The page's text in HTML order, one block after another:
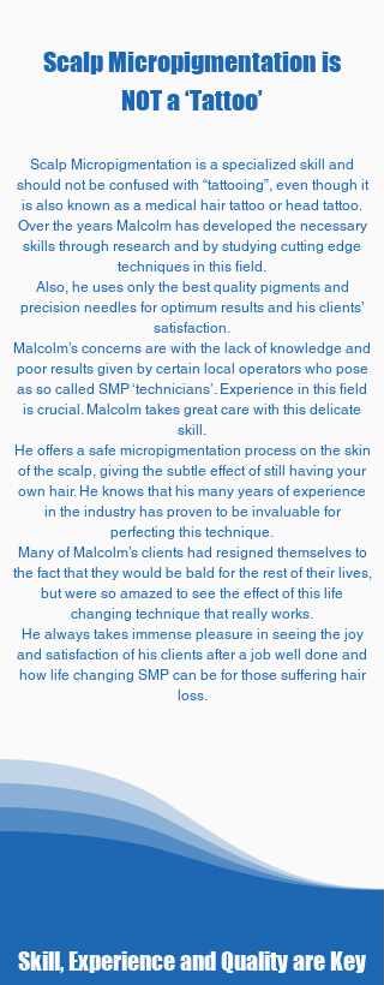
Scalp Micropigmentation is
NOT a ‘Tattoo’
Scalp Micropigmentation is a specialized skill and
should not be confused with “tattooing”, even though it
is also known as a medical hair tattoo or head tattoo.
Over the years Malcolm has developed the necessary
skills through research and by studying cutting edge
techniques in this field.
Also, he uses only the best quality pigments and
precision needles for optimum results and his clients’
satisfaction.
Malcolm’s concerns are with the lack of knowledge and
poor results given by certain local operators who pose
as so called SMP ‘technicians’. Experience in this field
is crucial. Malcolm takes great care with this delicate
skill.
He offers a safe micropigmentation process on the skin
of the scalp, giving the subtle effect of still having your
own hair. He knows that his many years of experience
in the industry has proven to be invaluable for
perfecting this technique.
Many of Malcolm’s clients had resigned themselves to
the fact that they would be bald for the rest of their lives,
but were so amazed to see the effect of this life
changing technique that really works.
He always takes immense pleasure in seeing the joy
and satisfaction of his clients after a job well done and
how life changing SMP can be for those suffering hair
loss.
Skill, Experience and Quality are Key